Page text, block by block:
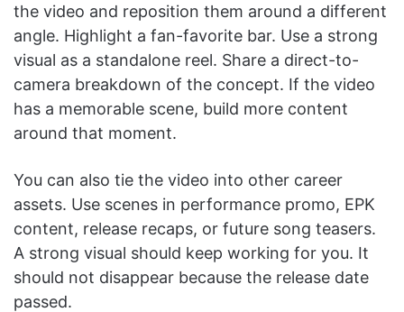
the video and reposition them around a different
angle. Highlight a fan-favorite bar. Use a strong
visual as a standalone reel. Share a direct-to-
camera breakdown of the concept. If the video
has a memorable scene, build more content
around that moment.
You can also tie the video into other career
assets. Use scenes in performance promo, EPK
content, release recaps, or future song teasers.
A strong visual should keep working for you. It
should not disappear because the release date
passed.